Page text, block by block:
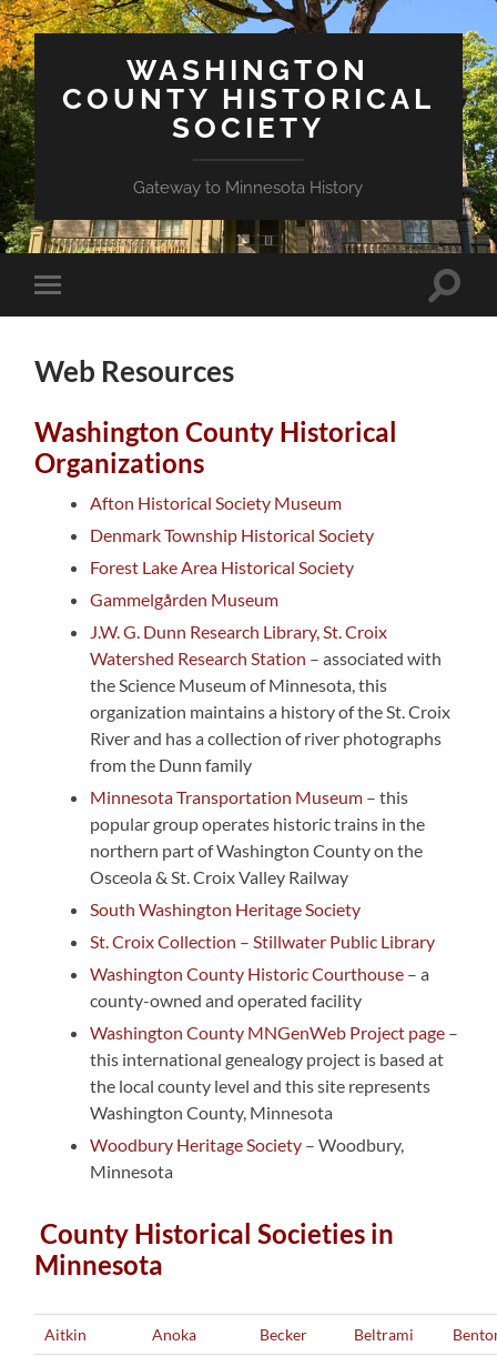
WASHINGTON
COUNTY HISTORICAL
SOCIETY
Gateway to Minnesota History
Toggle
mobile
Toggle
Web Resources
Washington County Historical
Organizations
Afton Historical Society Museum
Denmark Township Historical Society
Forest Lake Area Historical Society
Gammelgården Museum
J.W. G. Dunn Research Library, St. Croix
Watershed Research Station – associated with
the Science Museum of Minnesota, this
organization maintains a history of the St. Croix
River and has a collection of river photographs
from the Dunn family
Minnesota Transportation Museum – this
popular group operates historic trains in the
northern part of Washington County on the
Osceola & St. Croix Valley Railway
South Washington Heritage Society
St. Croix Collection – Stillwater Public Library
Washington County Historic Courthouse – a
county-owned and operated facility
Washington County MNGenWeb Project page –
this international genealogy project is based at
the local county level and this site represents
Washington County, Minnesota
Woodbury Heritage Society – Woodbury,
Minnesota
County Historical Societies in
Minnesota
Aitkin Anoka Becker Beltrami